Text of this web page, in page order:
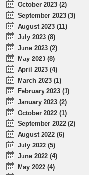
October 2023 (2)
September 2023 (3)
August 2023 (11)
July 2023 (8)
June 2023 (2)
May 2023 (8)
April 2023 (4)
March 2023 (1)
February 2023 (1)
January 2023 (2)
October 2022 (1)
September 2022 (2)
August 2022 (6)
July 2022 (5)
June 2022 (4)
May 2022 (4)